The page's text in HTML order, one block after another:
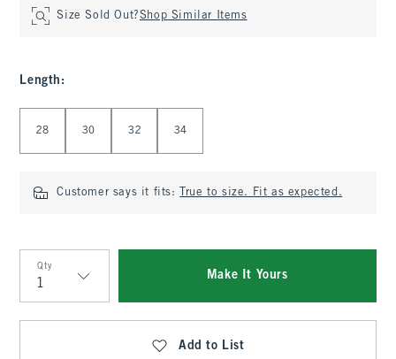
Size Sold Out?Shop Similar Items
Length :
28 30 32 34
Customer says it fits: True to size. Fit as expected.
Qty
Qty
Make It Yours
Add to List